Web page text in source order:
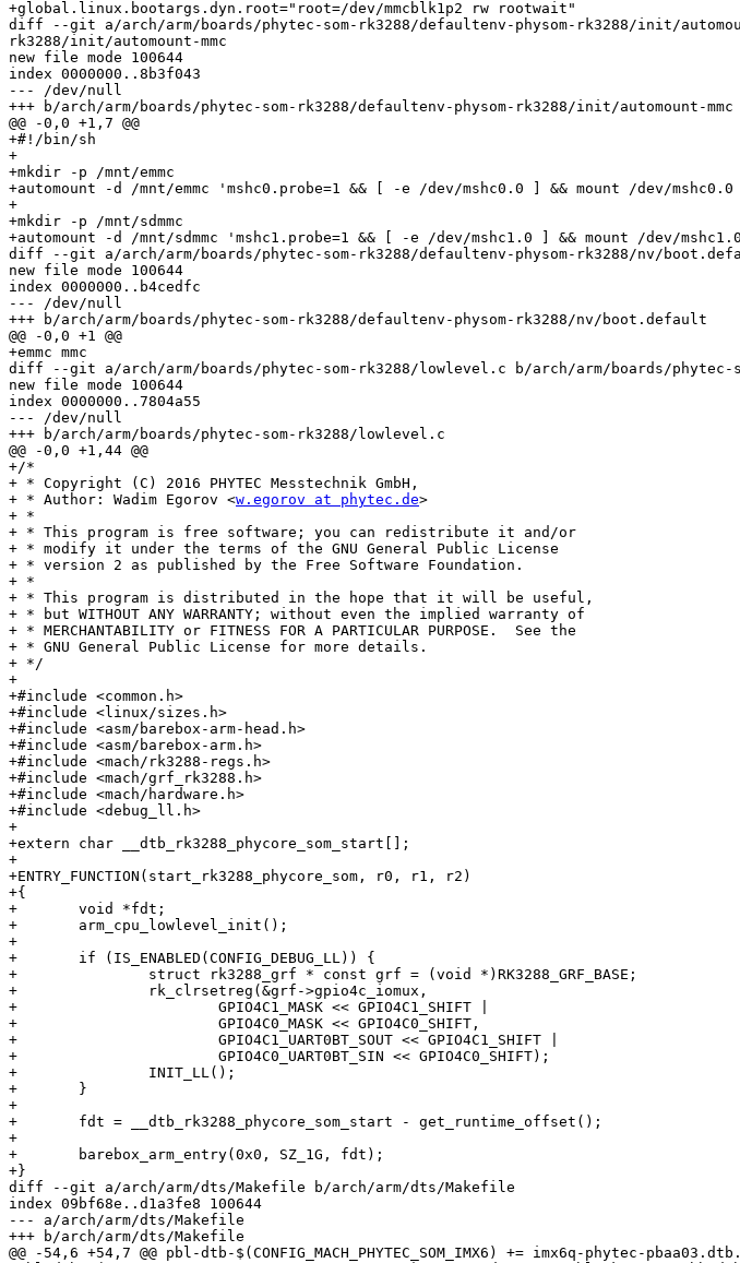
+global.linux.bootargs.dyn.root="root=/dev/mmcblk1p2 rw rootwait"
diff --git a/arch/arm/boards/phytec-som-rk3288/defaultenv-physom-rk3288/init/
rk3288/init/automount-mmc
new file mode 100644
index 0000000..8b3f043
--- /dev/null
+++ b/arch/arm/boards/phytec-som-rk3288/defaultenv-physom-rk3288/init/automount-mmc
@@ -0,0 +1,7 @@
+#!/bin/sh
+
+mkdir -p /mnt/emmc
+automount -d /mnt/emmc 'mshc0.probe=1 && [ -e /dev/mshc0.0 ] && mount /dev/mshc0.0
+
+mkdir -p /mnt/sdmmc
+automount -d /mnt/sdmmc 'mshc1.probe=1 && [ -e /dev/mshc1.0 ] && mount /dev/
diff --git a/arch/arm/boards/phytec-som-rk3288/defaultenv-physom-rk3288/nv/
new file mode 100644
index 0000000..b4cedfc
--- /dev/null
+++ b/arch/arm/boards/phytec-som-rk3288/defaultenv-physom-rk3288/nv/boot.default
@@ -0,0 +1 @@
+emmc mmc
diff --git a/arch/arm/boards/phytec-som-rk3288/lowlevel.c b/arch/arm/boards/phytec-
new file mode 100644
index 0000000..7804a55
--- /dev/null
+++ b/arch/arm/boards/phytec-som-rk3288/lowlevel.c
@@ -0,0 +1,44 @@
+/*
+ * Copyright (C) 2016 PHYTEC Messtechnik GmbH,
+ * Author: Wadim Egorov <w.egorov at phytec.de>
+ *
+ * This program is free software; you can redistribute it and/or
+ * modify it under the terms of the GNU General Public License
+ * version 2 as published by the Free Software Foundation.
+ *
+ * This program is distributed in the hope that it will be useful,
+ * but WITHOUT ANY WARRANTY; without even the implied warranty of
+ * MERCHANTABILITY or FITNESS FOR A PARTICULAR PURPOSE.  See the
+ * GNU General Public License for more details.
+ */
+
+#include <common.h>
+#include <linux/sizes.h>
+#include <asm/barebox-arm-head.h>
+#include <asm/barebox-arm.h>
+#include <mach/rk3288-regs.h>
+#include <mach/grf_rk3288.h>
+#include <mach/hardware.h>
+#include <debug_ll.h>
+
+extern char __dtb_rk3288_phycore_som_start[];
+
+ENTRY_FUNCTION(start_rk3288_phycore_som, r0, r1, r2)
+{
+	void *fdt;
+	arm_cpu_lowlevel_init();
+
+	if (IS_ENABLED(CONFIG_DEBUG_LL)) {
+		struct rk3288_grf * const grf = (void *)RK3288_GRF_BASE;
+		rk_clrsetreg(&grf->gpio4c_iomux,
+			GPIO4C1_MASK << GPIO4C1_SHIFT |
+			GPIO4C0_MASK << GPIO4C0_SHIFT,
+			GPIO4C1_UART0BT_SOUT << GPIO4C1_SHIFT |
+			GPIO4C0_UART0BT_SIN << GPIO4C0_SHIFT);
+		INIT_LL();
+	}
+
+	fdt = __dtb_rk3288_phycore_som_start - get_runtime_offset();
+
+	barebox_arm_entry(0x0, SZ_1G, fdt);
+}
diff --git a/arch/arm/dts/Makefile b/arch/arm/dts/Makefile
index 09bf68e..d1a3fe8 100644
--- a/arch/arm/dts/Makefile
+++ b/arch/arm/dts/Makefile
@@ -54,6 +54,7 @@ pbl-dtb-$(CONFIG_MACH_PHYTEC_SOM_IMX6) += imx6q-phytec-